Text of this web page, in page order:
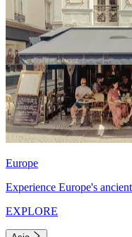
Europe
Experience Europe's
EXPLORE